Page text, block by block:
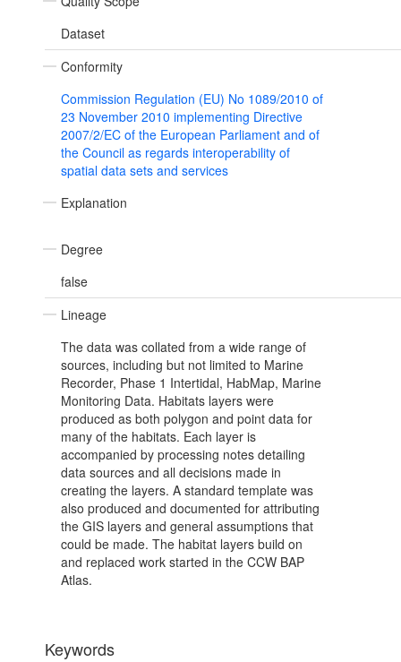
Dataset
Conformity
Commission Regulation (EU) No 1089/2010 of
23 November 2010 implementing Directive
2007/2/EC of the European Parliament and of
the Council as regards interoperability of
spatial data sets and services
Explanation
Degree
false
Lineage
The data was collated from a wide range of
sources, including but not limited to Marine
Recorder, Phase 1 Intertidal, HabMap, Marine
Monitoring Data. Habitats layers were
produced as both polygon and point data for
many of the habitats. Each layer is
accompanied by processing notes detailing
data sources and all decisions made in
creating the layers. A standard template was
also produced and documented for attributing
the GIS layers and general assumptions that
could be made. The habitat layers build on
and replaced work started in the CCW BAP
Atlas.
Keywords